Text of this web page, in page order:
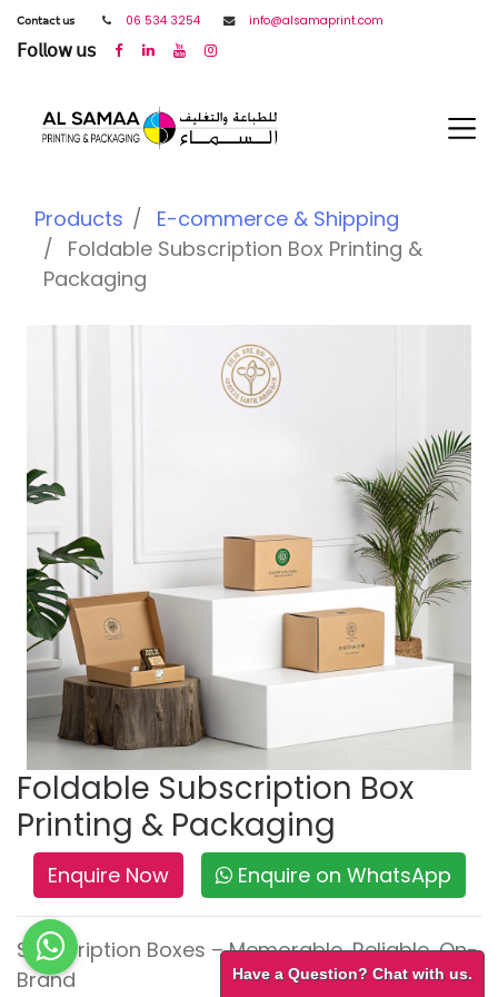
𝖢𝗈𝗇𝗍𝖺𝖼𝗍 𝗎𝗌 06 534 3254 info@alsamaprint.com
𝖥𝗈𝗅𝗅𝗈𝗐 𝗎𝗌
Products
E-commerce & Shipping
Foldable Subscription Box Printing &
Packaging
Foldable Subscription Box
Printing & Packaging
Enquire Now Enquire on WhatsApp
Subscription Boxes – Memorable, Reliable, On-
Brand
Have a Question? Chat with us.